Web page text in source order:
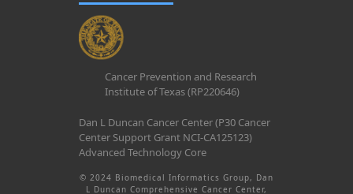
Cancer Prevention and Research
Institute of Texas (RP220646)
Dan L Duncan Cancer Center (P30 Cancer
Center Support Grant NCI-CA125123)
Advanced Technology Core
© 2024 Biomedical Informatics Group, Dan
L Duncan Comprehensive Cancer Center,